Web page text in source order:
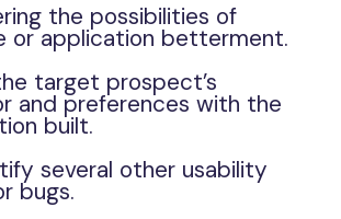
the possibilities of
or application betterment.
target prospect’s
and preferences with the
built.
several other usability
bugs.